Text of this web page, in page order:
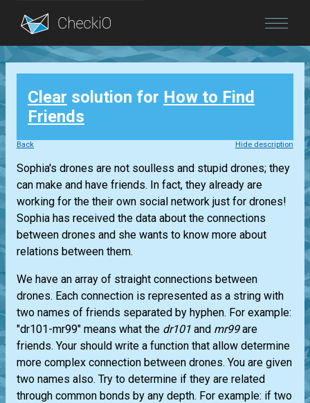
Blog
Login
Clear solution for How to Find
Friends
Back Hide description
Sophia's drones are not soulless and stupid drones; they
can make and have friends. In fact, they already are
working for the their own social network just for drones!
Sophia has received the data about the connections
between drones and she wants to know more about
relations between them.
We have an array of straight connections between
drones. Each connection is represented as a string with
two names of friends separated by hyphen. For example:
"dr101-mr99" means what the dr101 and mr99are
friends. Your should write a function that allow determine
more complex connection between drones. You are given
two names also. Try to determine if they are related
through common bonds by any depth. For example: if two